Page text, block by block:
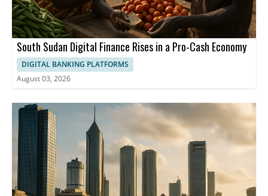
South Sudan Digital Finance Rises in a Pro-Cash Economy
DIGITAL BANKING PLATFORMS
August 03, 2026